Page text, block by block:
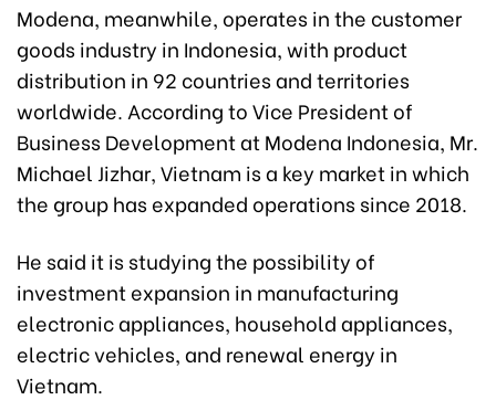
Modena, meanwhile, operates in the customer
goods industry in Indonesia, with product
distribution in 92 countries and territories
worldwide. According to Vice President of
Business Development at Modena Indonesia, Mr.
Michael Jizhar, Vietnam is a key market in which
the group has expanded operations since 2018.
He said it is studying the possibility of
investment expansion in manufacturing
electronic appliances, household appliances,
electric vehicles, and renewal energy in
Vietnam.